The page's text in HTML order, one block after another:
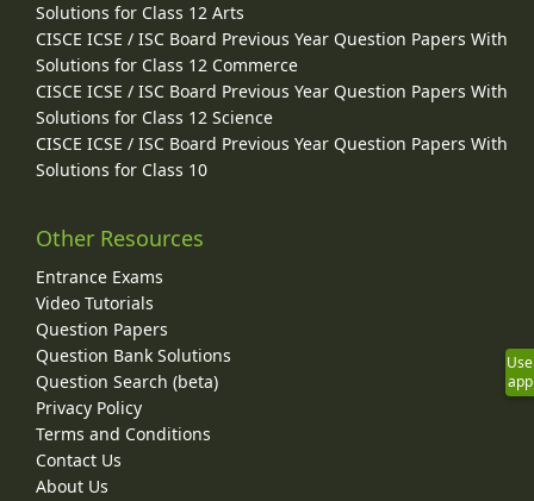
Solutions for Class 12 Arts
CISCE ICSE / ISC Board Previous Year Question Papers With
Solutions for Class 12 Commerce
CISCE ICSE / ISC Board Previous Year Question Papers With
Solutions for Class 12 Science
CISCE ICSE / ISC Board Previous Year Question Papers With
Solutions for Class 10
Other Resources
Entrance Exams
Video Tutorials
Question Papers
Question Bank Solutions
Question Search (beta)
Privacy Policy
Terms and Conditions
Contact Us
About Us
Use
app